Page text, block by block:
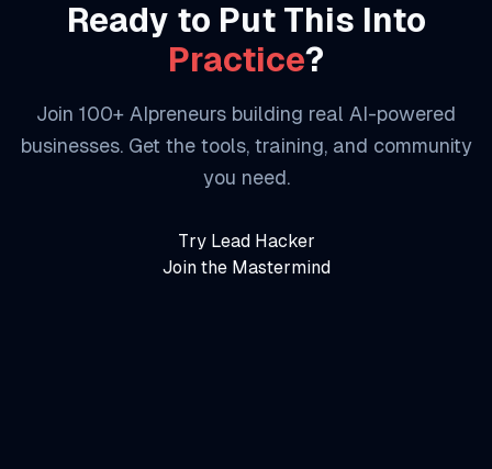
Ready to Put This Into
Practice?
Join 100+ AIpreneurs building real AI-powered
businesses. Get the tools, training, and community
you need.
Try Lead Hacker
Join the Mastermind